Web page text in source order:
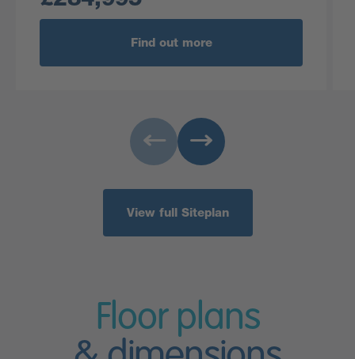
Find out more
View full Siteplan
Floor plans